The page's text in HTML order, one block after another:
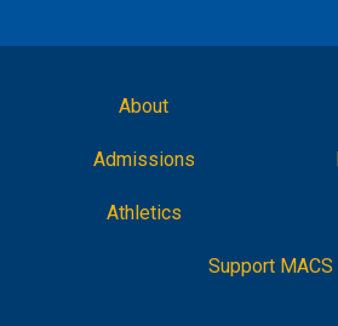
About
Admissions
Athletics
Support MACS